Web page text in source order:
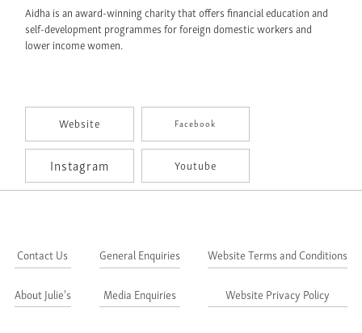
Aidha is an award-winning charity that offers financial education and
self-development programmes for foreign domestic workers and
lower income women.
Website Facebook
Instagram Youtube
Contact Us
About Julie's
General Enquiries
Media Enquiries
Website Terms and Conditions
Website Privacy Policy